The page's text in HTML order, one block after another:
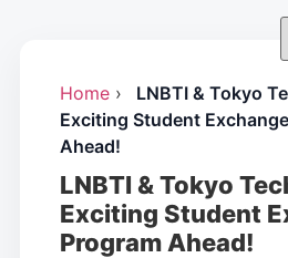
Home ›
LNBTI & Tokyo
Exciting Student
Ahead!
LNBTI & Tokyo
Exciting Student
Program Ahead!